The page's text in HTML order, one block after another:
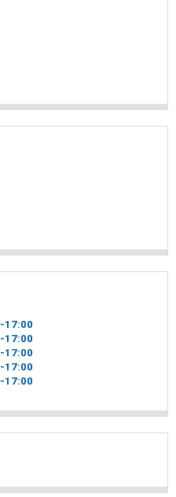
-17 00
-17 00
-17 00
-17 00
-17 00